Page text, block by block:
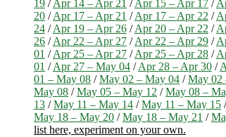
19 /Apr 14 – Apr 21 /Apr 15 – Apr 17 /
20 /Apr 17 – Apr 21 /Apr 17 – Apr 22 /
24 /Apr 19 – Apr 26 /Apr 20 – Apr 22 /
26 /Apr 22 – Apr 27 /Apr 22 – Apr 29 /
01 /Apr 25 – Apr 27 /Apr 25 – Apr 28 /
01 /Apr 27 – May 04 /Apr 28 – Apr 30 /
01 – May 08 /May 02 – May 04 /May 02
May 08 /May 05 – May 12 /May 08 –
13 /May 11 – May 14 /May 11 – May 15
May 18 – May 20 /May 18 – May 21 /
list here, experiment on your own.